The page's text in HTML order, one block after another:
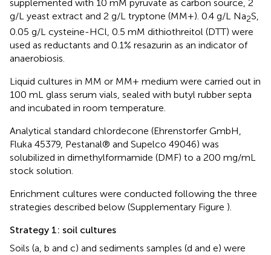
supplemented with 10 mM pyruvate as carbon source, 2
g/L yeast extract and 2 g/L tryptone (MM+). 0.4 g/L Na2S,
0.05 g/L cysteine-HCl, 0.5 mM dithiothreitol (DTT) were
used as reductants and 0.1% resazurin as an indicator of
anaerobiosis.
Liquid cultures in MM or MM+ medium were carried out in
100 mL glass serum vials, sealed with butyl rubber septa
and incubated in room temperature.
Analytical standard chlordecone (Ehrenstorfer GmbH,
Fluka 45379, Pestanal® and Supelco 49046) was
solubilized in dimethylformamide (DMF) to a 200 mg/mL
stock solution.
Enrichment cultures were conducted following the three
strategies described below (Supplementary Figure ).
Strategy 1: soil cultures
Soils (a, b and c) and sediments samples (d and e) were